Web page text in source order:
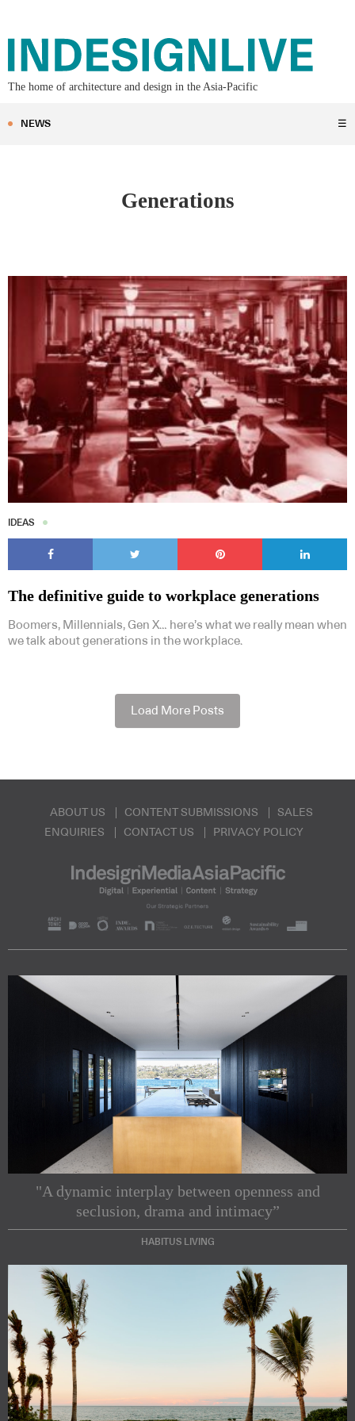
The home of architecture and design in the Asia-Pacific
NEWS ☰
Generations
IDEAS
The definitive guide to workplace generations
Boomers, Millennials, Gen X… here’s what we really mean when
we talk about generations in the workplace.
Load More Posts
ABOUT US CONTENT SUBMISSIONS
SALES
ENQUIRIES
CONTACT US PRIVACY POLICY
"A dynamic interplay between openness and
seclusion, drama and intimacy”
HABITUS LIVING
Subscribe to our Newsletters